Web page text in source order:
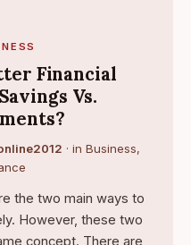
Financial
Vs.
· in Business,
the two main ways to
However, these two
concept. There are